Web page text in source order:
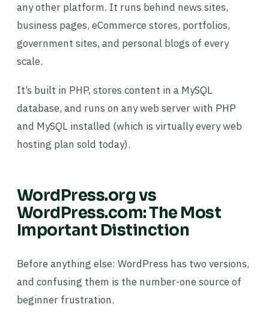
any other platform. It runs behind news sites,
business pages, eCommerce stores, portfolios,
government sites, and personal blogs of every
scale.
It’s built in PHP, stores content in a MySQL
database, and runs on any web server with PHP
and MySQL installed (which is virtually every web
hosting plan sold today).
WordPress.org vs
WordPress.com: The Most
Important Distinction
Before anything else: WordPress has two versions,
and confusing them is the number-one source of
beginner frustration.